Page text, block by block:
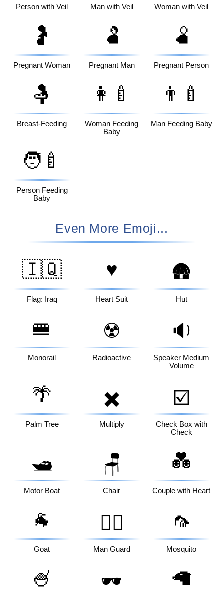
Person with Veil Man with Veil Woman with Veil
🤰
Pregnant Woman
🫃
Pregnant Man
🫄
Pregnant Person
🤱
Breast-Feeding
👩‍🍼
Woman Feeding
Baby
👨‍🍼
Man Feeding Baby
🧑‍🍼
Person Feeding
Baby
Even More Emoji...
🇮🇶
Flag: Iraq
♥️
Heart Suit
🛖
Hut
🚝
Monorail
☢️
Radioactive
🔉
Speaker Medium
Volume
🌴
Palm Tree
✖️
Multiply
☑️
Check Box with
Check
🛥️
Motor Boat
🪑
Chair
💑
Couple with Heart
🐐
Goat
💂‍♂️
Man Guard
🦟
Mosquito
🍧 🕶️ 🦙